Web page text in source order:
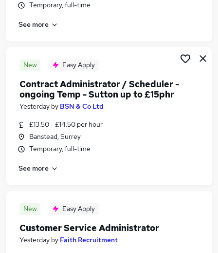
Temporary, full-time
See more
New Easy Apply
Contract Administrator / Scheduler -
ongoing Temp - Sutton up to £15phr
Yesterday by BSN & Co Ltd
£13.50 - £14.50 per hour
Banstead, Surrey
Temporary, full-time
See more
New Easy Apply
Customer Service Administrator
Yesterday by Faith Recruitment